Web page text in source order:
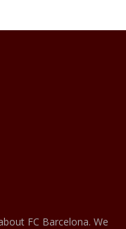
FC Barcelona. We